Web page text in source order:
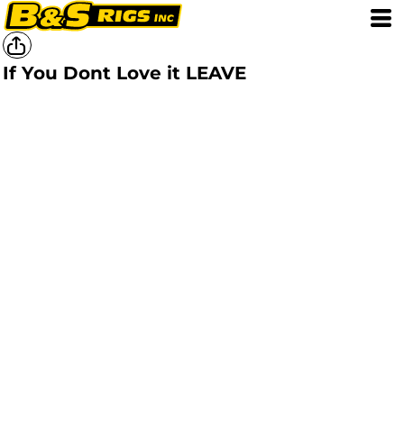
If You Dont Love it LEAVE